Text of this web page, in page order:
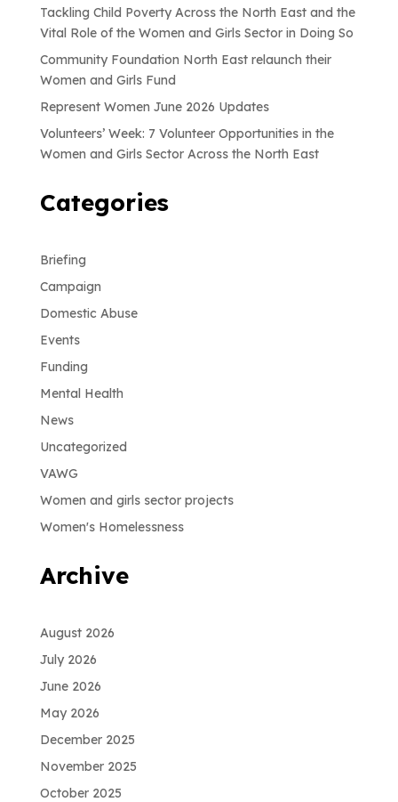
Tackling Child Poverty Across the North East and the
Vital Role of the Women and Girls Sector in Doing So
Community Foundation North East relaunch their
Women and Girls Fund
Represent Women June 2026 Updates
Volunteers’ Week: 7 Volunteer Opportunities in the
Women and Girls Sector Across the North East
Categories
Briefing
Campaign
Domestic Abuse
Events
Funding
Mental Health
News
Uncategorized
VAWG
Women and girls sector projects
Women's Homelessness
Archive
August 2026
July 2026
June 2026
May 2026
December 2025
November 2025
October 2025